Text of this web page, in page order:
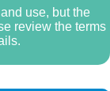
use, but the
review the terms